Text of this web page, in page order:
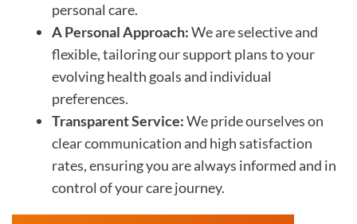
personal care.
A Personal Approach:We are selective and
flexible, tailoring our support plans to your
evolving health goals and individual
preferences.
Transparent Service:We pride ourselves on
clear communication and high satisfaction
rates, ensuring you are always informed and in
control of your care journey.